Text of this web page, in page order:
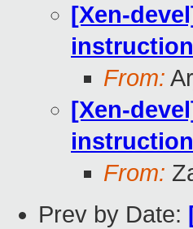
[Xen-
instruction
From:
[Xen-
instruction
From:
Prev by Date: